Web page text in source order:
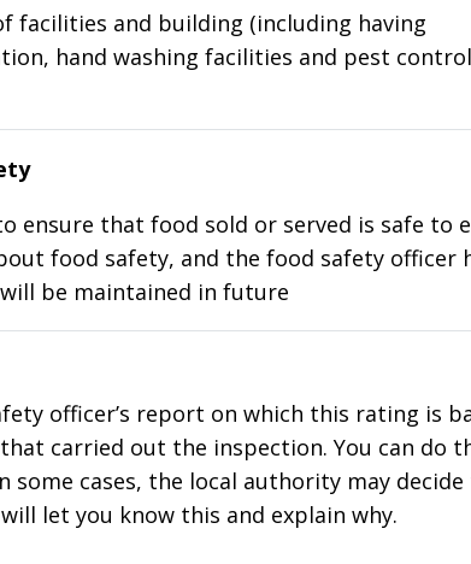
facilities and building (including having
hand washing facilities and pest
ensure that food sold or served is safe to
food safety, and the food safety officer
be maintained in future
officer’s report on which this rating is
carried out the inspection. You can do
some cases, the local authority may
let you know this and explain why.